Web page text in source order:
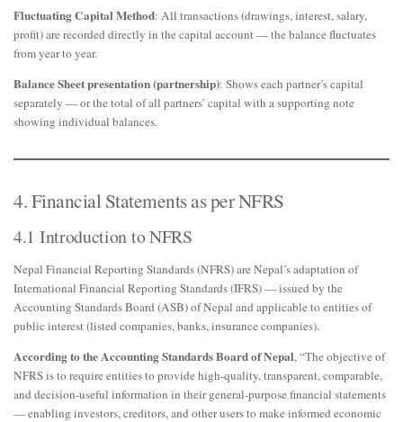
Fluctuating Capital Method: All transactions (drawings, interest, salary,
profit) are recorded directly in the capital account — the balance fluctuates
from year to year.
Balance Sheet presentation (partnership): Shows each partner’s capital
separately — or the total of all partners’ capital with a supporting note
showing individual balances.
4. Financial Statements as per NFRS
4.1 Introduction to NFRS
Nepal Financial Reporting Standards (NFRS) are Nepal’s adaptation of
International Financial Reporting Standards (IFRS) — issued by the
Accounting Standards Board (ASB) of Nepal and applicable to entities of
public interest (listed companies, banks, insurance companies).
According to the Accounting Standards Board of Nepal, “The objective of
NFRS is to require entities to provide high-quality, transparent, comparable,
and decision-useful information in their general-purpose financial statements
— enabling investors, creditors, and other users to make informed economic